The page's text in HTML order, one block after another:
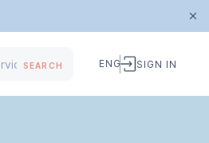
SEARCH ENG SIGN IN